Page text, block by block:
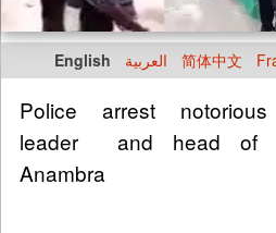
English العربية 简体中文
Police arrest
leader and head of
Anambra